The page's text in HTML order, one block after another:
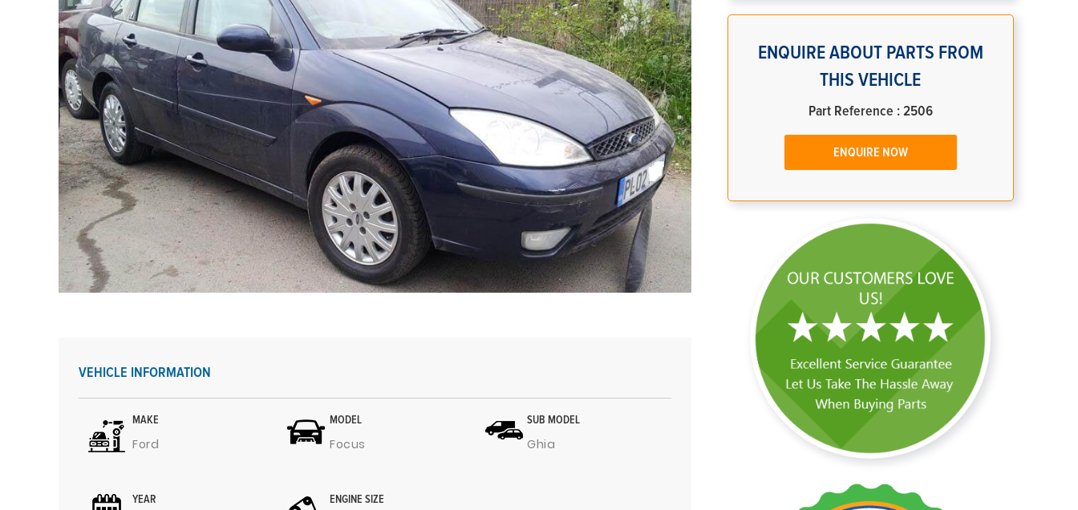
VEHICLE INFORMATION
MAKE
Ford
MODEL
Focus
SUB MODEL
Ghia
YEAR ENGINE SIZE
ENQUIRE ABOUT PARTS FROM
THIS VEHICLE
Part Reference : 2506
ENQUIRE NOW